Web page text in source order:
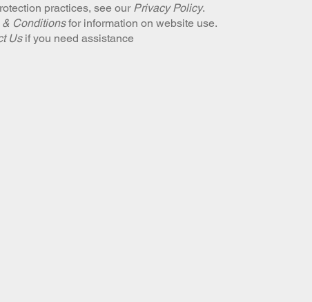
practices, see our Privacy Policy.
& Conditionsfor information on website use.
Usif you need assistance